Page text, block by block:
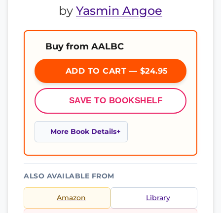
by Yasmin Angoe
Buy from AALBC
ADD TO CART — $24.95
SAVE TO BOOKSHELF
More Book Details
ALSO AVAILABLE FROM
Amazon Library